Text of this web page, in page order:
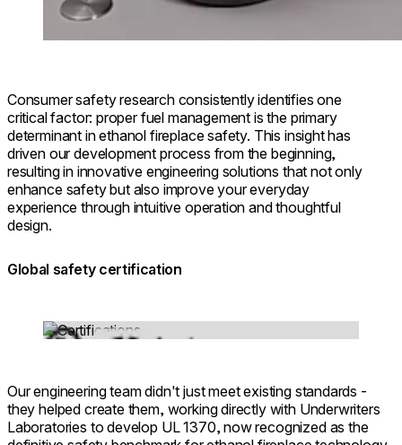
Consumer safety research consistently identifies one
critical factor: proper fuel management is the primary
determinant in ethanol fireplace safety. This insight has
driven our development process from the beginning,
resulting in innovative engineering solutions that not only
enhance safety but also improve your everyday
experience through intuitive operation and thoughtful
design.
Global safety certification
Loading image...
Our engineering team didn't just meet existing standards -
they helped create them, working directly with Underwriters
Laboratories to develop UL 1370, now recognized as the